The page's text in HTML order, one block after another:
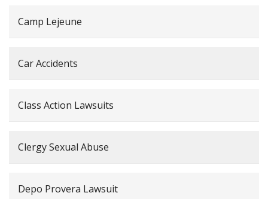
Camp Lejeune
Car Accidents
Class Action Lawsuits
Clergy Sexual Abuse
Depo Provera Lawsuit